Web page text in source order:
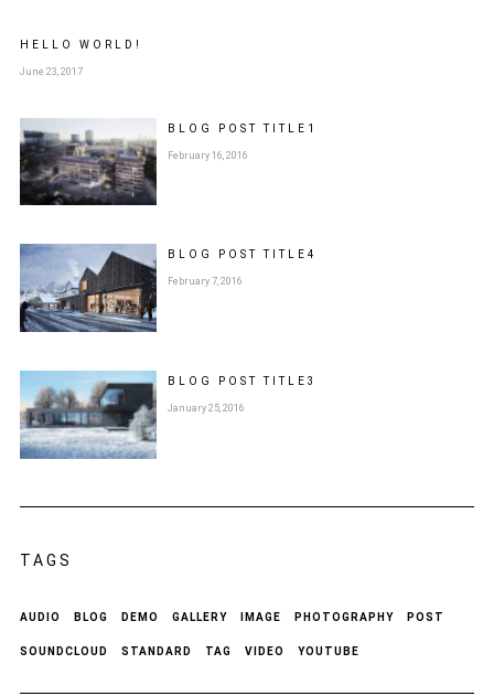
HELLO WORLD!
June 23, 2017
BLOG POSTTITLE 1
February 16, 2016
BLOG POSTTITLE 4
February 7, 2016
BLOG POSTTITLE 3
January 25, 2016
TAGS
AUDIO BLOG DEMO GALLERY IMAGE PHOTOGRAPHY POST
SOUNDCLOUD STANDARD TAG VIDEO YOUTUBE